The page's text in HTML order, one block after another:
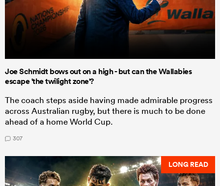
Joe Schmidt bows out on a high - but can the Wallabies
escape 'the twilight zone'?
The coach steps aside having made admirable progress
across Australian rugby, but there is much to be done
ahead of a home World Cup.
307
LONG READ